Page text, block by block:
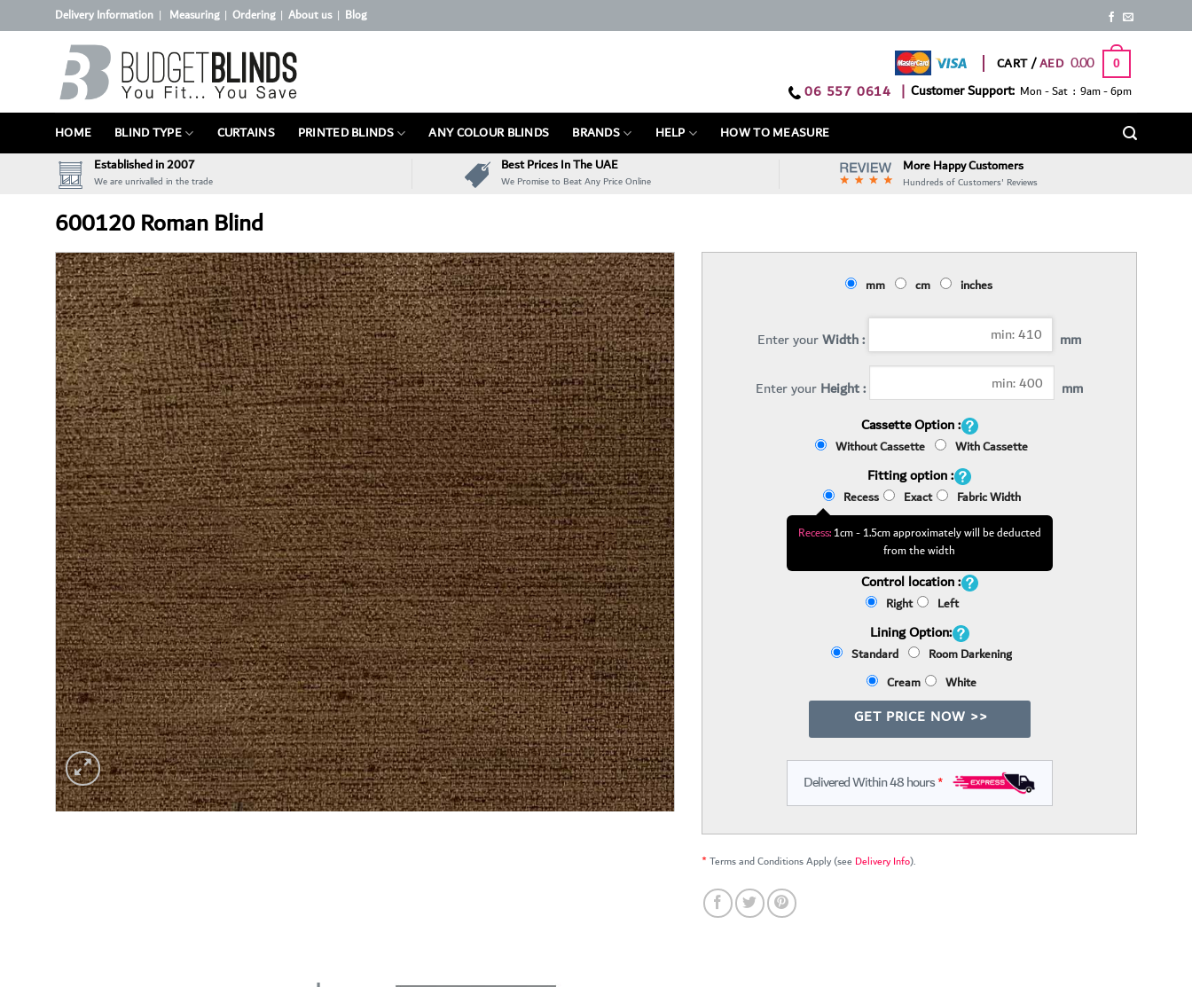
to
Delivery Information | Measuring| Ordering| About us| Blog
CART / 0.00 0
06 557 0614 | Customer Support: Mon - Sat : 9am - 6pm
HOME BLIND TYPE CURTAINS PRINTED BLINDS ANY COLOUR BLINDS BRANDS HELP
HOW TO MEASURE
Established in 2007
We are unrivalled in the trade
Best Prices In The UAE
We Promise to Beat Any Price Online
More Happy Customers
Hundreds of Customers' Reviews
600120 Roman Blind
mm cm inches
Enter yourWidth : mm
Enter yourHeight :
mm
Cassette Option :
Without Cassette With Cassette
Fitting option :
Recess Exact Fabric Width
Recess:1cm - 1.5cm approximately will be deducted
from the width
Control location :
Right Left
Lining Option:
Standard
Room Darkening
Cream
White
GET PRICE NOW >>
Delivered Within 48 hours*
*Terms and Conditions Apply (see Delivery Info).